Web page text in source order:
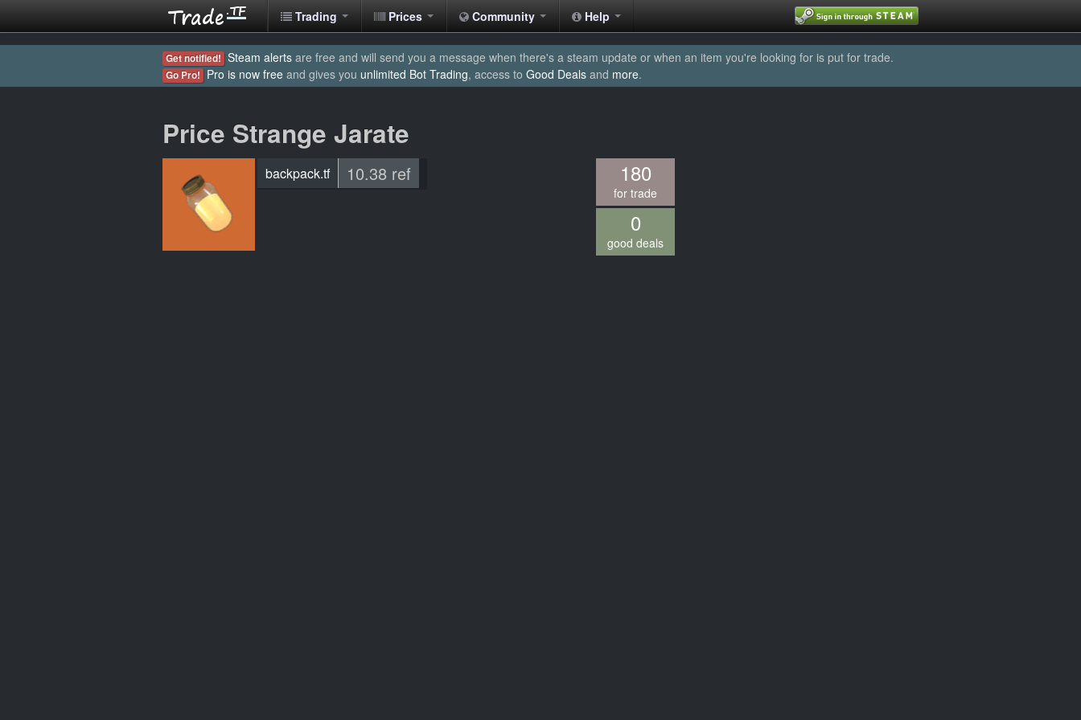
Trading Prices Community Help
Get notified! Steam alerts are free and will send you a message when there's a steam update or when an item you're looking for is put for trade.
Go Pro! Pro is now free and gives you unlimited Bot Trading, access to Good Deals and more.
Price Strange Jarate
backpack.tf 10.38 ref 180
for trade
0
good deals